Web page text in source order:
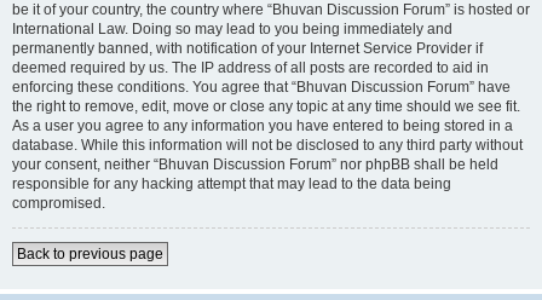
be it of your country, the country where “Bhuvan Discussion Forum” is hosted or
International Law. Doing so may lead to you being immediately and
permanently banned, with notification of your Internet Service Provider if
deemed required by us. The IP address of all posts are recorded to aid in
enforcing these conditions. You agree that “Bhuvan Discussion Forum” have
the right to remove, edit, move or close any topic at any time should we see fit.
As a user you agree to any information you have entered to being stored in a
database. While this information will not be disclosed to any third party without
your consent, neither “Bhuvan Discussion Forum” nor phpBB shall be held
responsible for any hacking attempt that may lead to the data being
compromised.
Back to previous page